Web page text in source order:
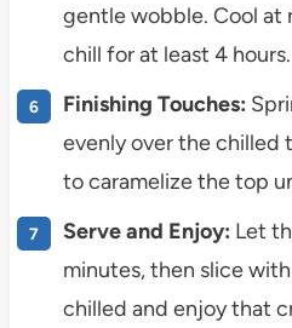
gentle wobble. Cool at
chill for at least 4 hours.
Finishing Touches:
evenly over the chilled
to caramelize the top
Serve and Enjoy: Let
minutes, then slice
chilled and enjoy that